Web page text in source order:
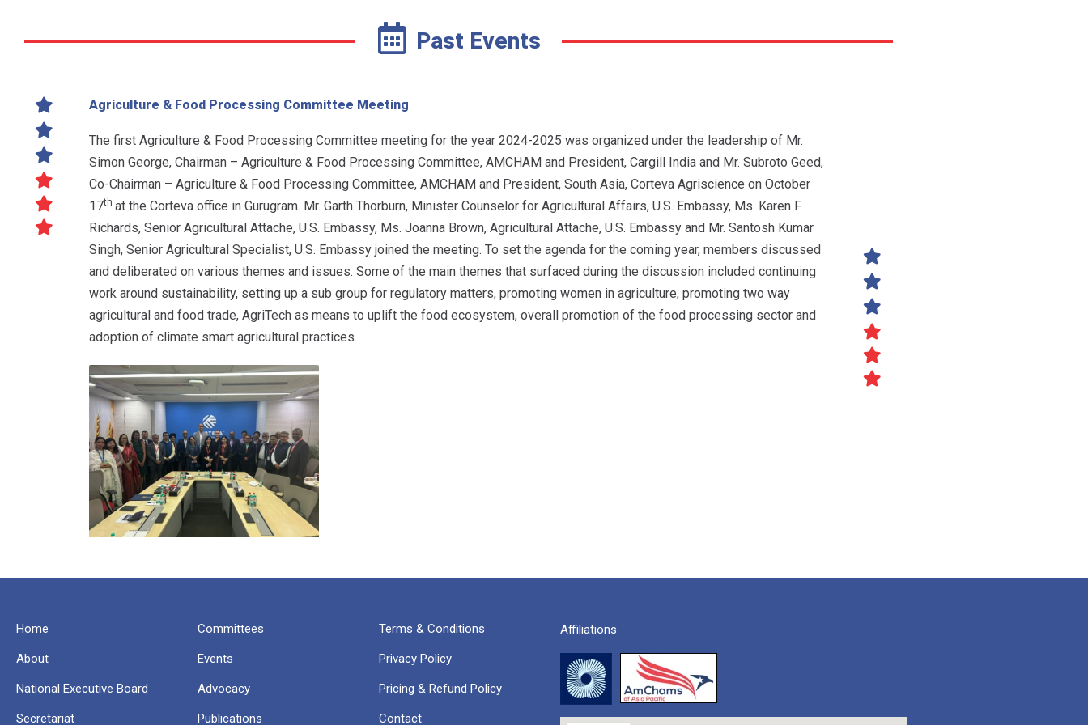
Past Events
Agriculture & Food Processing Committee Meeting
The first Agriculture & Food Processing Committee meeting for the year 2024-2025 was organized under the leadership of Mr.
Simon George, Chairman – Agriculture & Food Processing Committee, AMCHAM and President, Cargill India and Mr. Subroto Geed,
Co-Chairman – Agriculture & Food Processing Committee, AMCHAM and President, South Asia, Corteva Agriscience on October
17th at the Corteva office in Gurugram. Mr. Garth Thorburn, Minister Counselor for Agricultural Affairs, U.S. Embassy, Ms. Karen F.
Richards, Senior Agricultural Attache, U.S. Embassy, Ms. Joanna Brown, Agricultural Attache, U.S. Embassy and Mr. Santosh Kumar
Singh, Senior Agricultural Specialist, U.S. Embassy joined the meeting. To set the agenda for the coming year, members discussed
and deliberated on various themes and issues. Some of the main themes that surfaced during the discussion included continuing
work around sustainability, setting up a sub group for regulatory matters, promoting women in agriculture, promoting two way
agricultural and food trade, AgriTech as means to uplift the food ecosystem, overall promotion of the food processing sector and
adoption of climate smart agricultural practices.
Home
About
National Executive Board
Secretariat
Committees
Events
Advocacy
Publications
Terms & Conditions
Privacy Policy
Pricing & Refund Policy
Contact
Affiliations